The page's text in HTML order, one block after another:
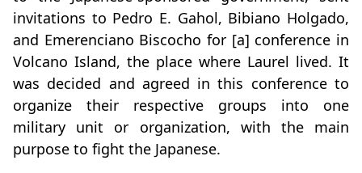
invitations to Pedro E. Gahol, Bibiano Holgado,
and Emerenciano Biscocho for [a] conference in
Volcano Island, the place where Laurel lived. It
was decided and agreed in this conference to
organize their respective groups into one
military unit or organization, with the main
purpose to fight the Japanese.